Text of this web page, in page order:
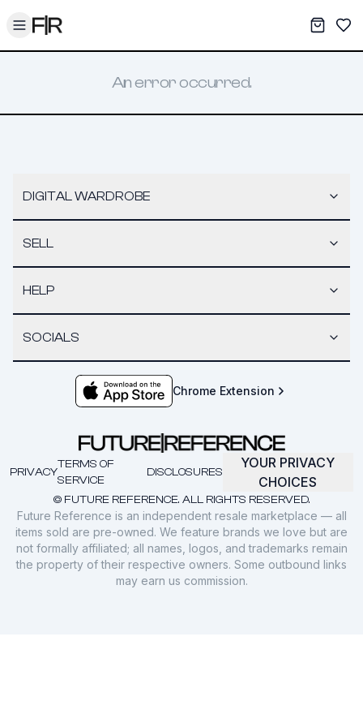
Toggle menu My
An error occurred.
DIGITAL WARDROBE
SELL
HELP
SOCIALS
Chrome Extension
© FUTURE REFERENCE. ALL RIGHTS RESERVED.
PRIVACY
TERMS OF
SERVICE
DISCLOSURES
YOUR PRIVACY
CHOICES
Future Reference is an independent resale marketplace — all
items sold are pre-owned. We feature brands we love but are
not formally affiliated; all names, logos, and trademarks remain
the property of their respective owners. Some outbound links
may earn us commission.